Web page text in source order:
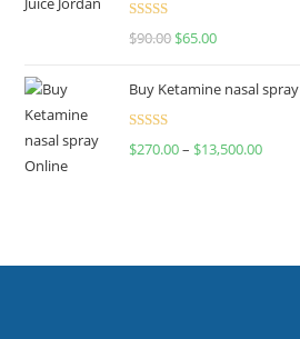
Rated
$90.00 $65.00
Buy Ketamine nasal spray
Rated
$270.00– $13,500.00